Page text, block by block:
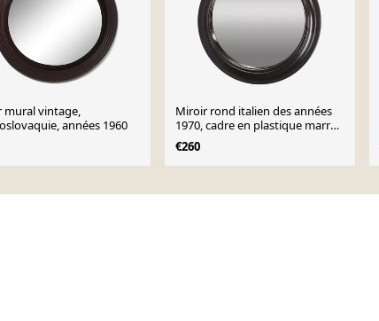
mural vintage,
années 1960
Miroir rond italien des années
1970, cadre en plastique marron
foncé
€260